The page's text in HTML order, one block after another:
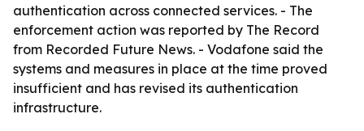
authentication across connected services. - The
enforcement action was reported by The Record
from Recorded Future News. - Vodafone said the
systems and measures in place at the time proved
insufficient and has revised its authentication
infrastructure.